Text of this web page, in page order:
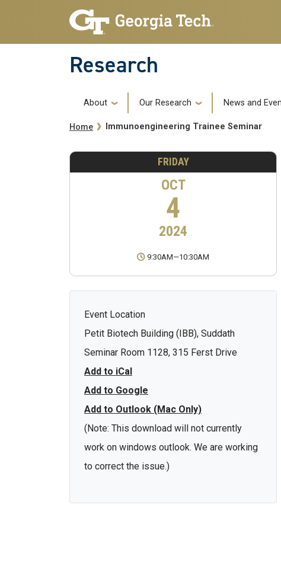
Skip to main navigation
Skip to main content
Research
Main navigation
About Our Research News and
Breadcrumb
Home Immunoengineering Trainee Seminar
FRIDAY
OCT
4
2024
9:30AM—10:30AM
Event Location
Petit Biotech Building (IBB), Suddath
Seminar Room 1128, 315 Ferst Drive
Add to iCal
Add to Google
Add to Outlook (Mac Only)
(Note: This download will not currently
work on windows outlook. We are working
to correct the issue.)